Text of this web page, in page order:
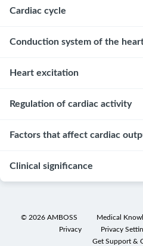
The
function
the
blood
and
ensure
Cardiac cycle
The
cycle
be
systole,
blood
Conduction system of the
D
f
n
Heart excitation
Overview
(e.g.,
of
Regulation of cardiac activity
Adaptation
short-
provided
Factors that affect cardiac
P
l
Clinical significance
Cardiac
© 2026 AMBOSS Medical
Privacy
Privacy
Get Support &